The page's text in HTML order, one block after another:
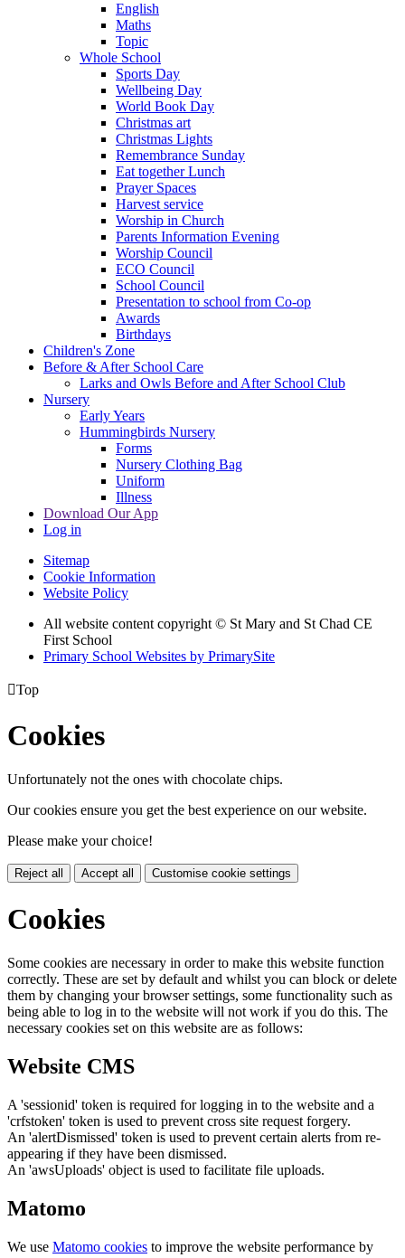
English
Maths
Topic
Whole School
Sports Day
Wellbeing Day
World Book Day
Christmas art
Christmas Lights
Remembrance Sunday
Eat together Lunch
Prayer Spaces
Harvest service
Worship in Church
Parents Information Evening
Worship Council
ECO Council
School Council
Presentation to school from Co-op
Awards
Birthdays
Children's Zone
Before & After School Care
Larks and Owls Before and After School Club
Nursery
Early Years
Hummingbirds Nursery
Forms
Nursery Clothing Bag
Uniform
Illness
Download Our App
Log in
Sitemap
Cookie Information
Website Policy
All website content copyright © St Mary and St Chad CE
First School
Primary School Websites by PrimarySite
Top
Cookies
Unfortunately not the ones with chocolate chips.
Our cookies ensure you get the best experience on our website.
Please make your choice!
Reject all Accept all Customise cookie settings
Cookies
Some cookies are necessary in order to make this website function
correctly. These are set by default and whilst you can block or delete
them by changing your browser settings, some functionality such as
being able to log in to the website will not work if you do this. The
necessary cookies set on this website are as follows:
Website CMS
A 'sessionid' token is required for logging in to the website and a
'crfstoken' token is used to prevent cross site request forgery.
An 'alertDismissed' token is used to prevent certain alerts from re-
appearing if they have been dismissed.
An 'awsUploads' object is used to facilitate file uploads.
Matomo
We use Matomo cookies to improve the website performance by